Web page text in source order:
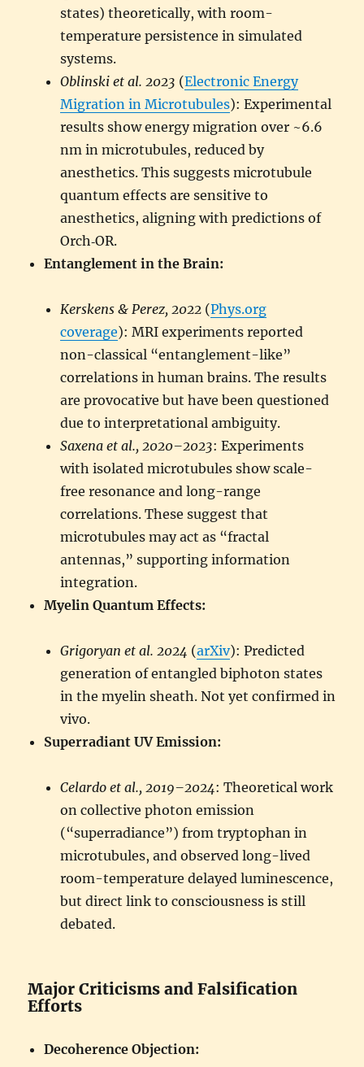
states) theoretically, with room-
temperature persistence in simulated
systems.
Oblinski et al. 2023 (Electronic Energy
Migration in Microtubules): Experimental
results show energy migration over ~6.6
nm in microtubules, reduced by
anesthetics. This suggests microtubule
quantum effects are sensitive to
anesthetics, aligning with predictions of
Orch‑OR.
Entanglement in the Brain:
Kerskens & Perez, 2022 (Phys.org
coverage): MRI experiments reported
non-classical “entanglement-like”
correlations in human brains. The results
are provocative but have been questioned
due to interpretational ambiguity.
Saxena et al., 2020–2023: Experiments
with isolated microtubules show scale-
free resonance and long-range
correlations. These suggest that
microtubules may act as “fractal
antennas,” supporting information
integration.
Myelin Quantum Effects:
Grigoryan et al. 2024 (arXiv): Predicted
generation of entangled biphoton states
in the myelin sheath. Not yet confirmed in
vivo.
Superradiant UV Emission:
Celardo et al., 2019–2024: Theoretical work
on collective photon emission
(“superradiance”) from tryptophan in
microtubules, and observed long-lived
room-temperature delayed luminescence,
but direct link to consciousness is still
debated.
Major Criticisms and Falsification
Efforts
Decoherence Objection: